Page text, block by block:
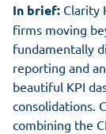
In brief: Clarity
firms moving
fundamentally
reporting and
beautiful KPI
consolidations.
combining the